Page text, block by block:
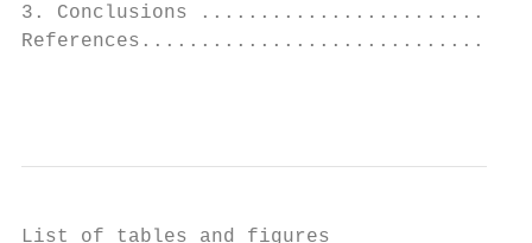
3. Conclusions
List of tables and figures